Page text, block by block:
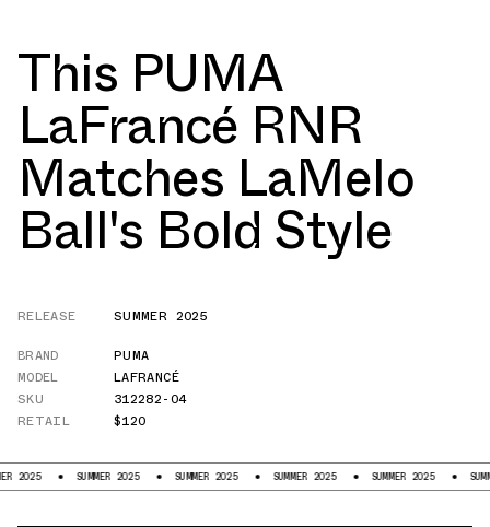
This PUMA
LaFrancé RNR
Matches LaMelo
Ball's Bold Style
RELEASE
SUMMER 2025
BRAND
PUMA
MODEL
LAFRANCÉ
SKU
312282-04
RETAIL
$120
SUMMER 2025 SUMMER 2025 SUMMER 2025 SUMMER 2025 SUMMER 2025